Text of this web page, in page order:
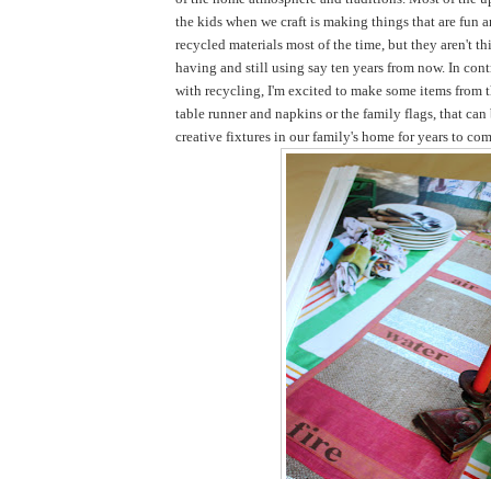
the kids when we craft is making things that are fun
recycled materials most of the time, but they aren't
having and still using say ten years from now. In
with recycling, I'm excited to make some items from
table runner and napkins or the family flags, that can
creative fixtures in our family's home for years to